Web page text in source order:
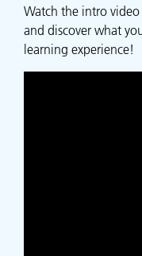
Watch the intro
and discover what
learning experience!